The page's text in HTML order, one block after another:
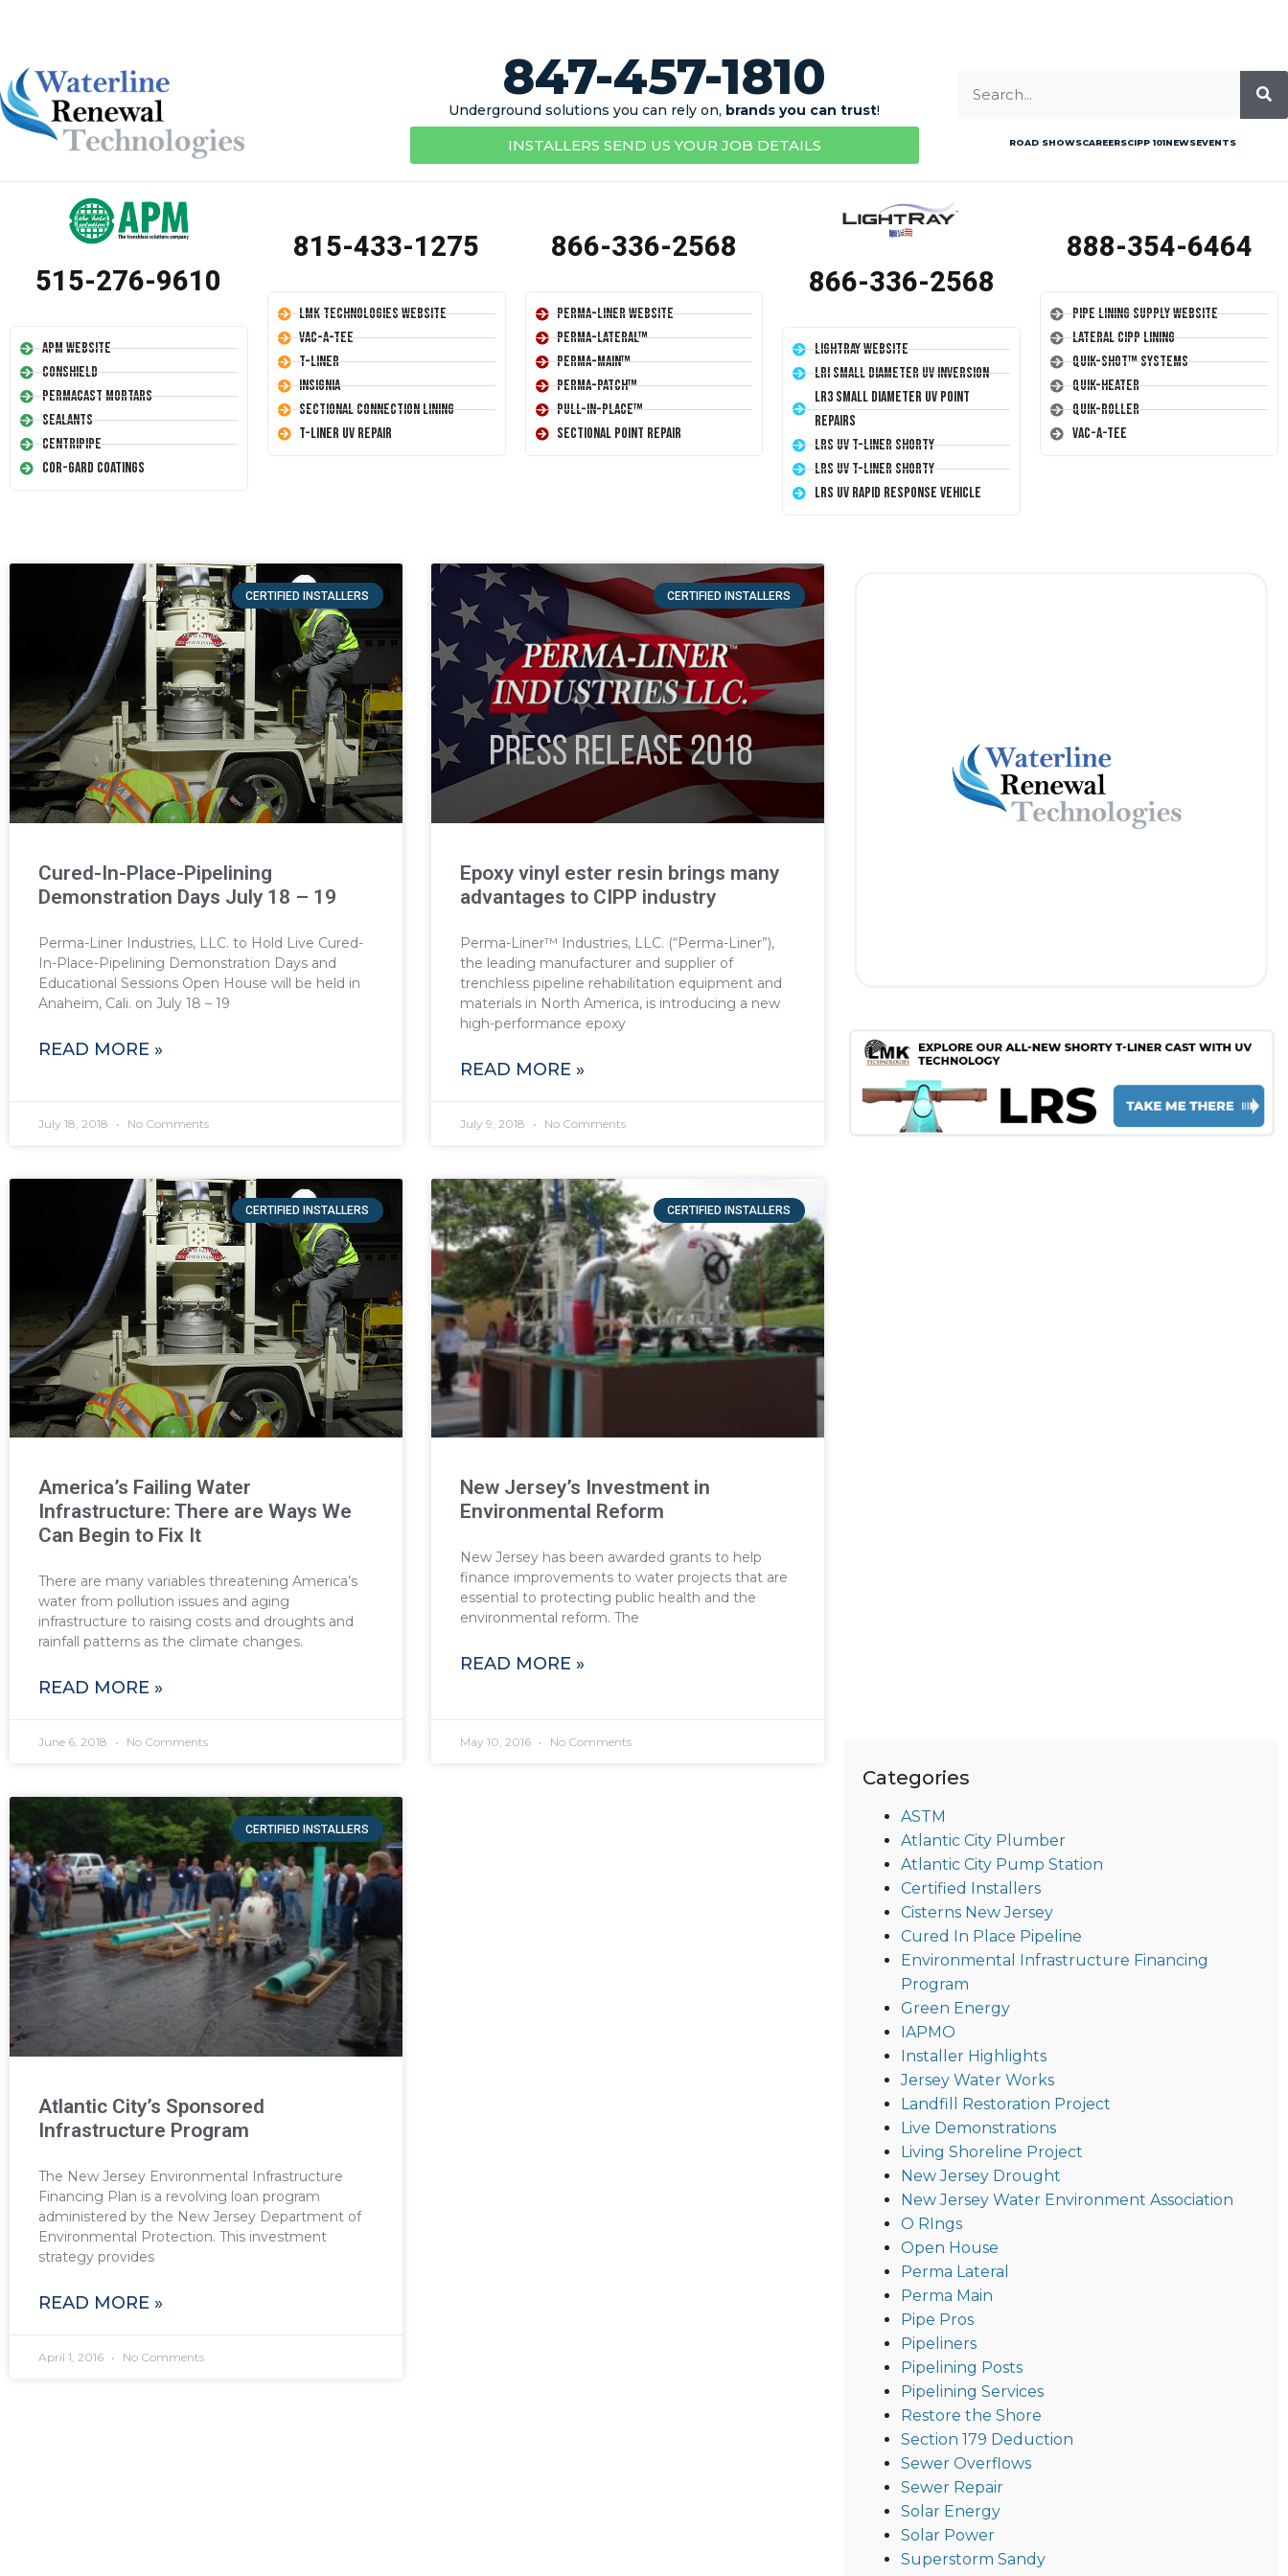
847-457-1810
Underground solutions you can rely on, brands you can trust!
INSTALLERS SEND US YOUR JOB DETAILS ROAD SHOWSCAREERSCIPP 101NEWSEVENTS
515-276-9610
APM Website
Conshield
Permacast Mortars
Sealants
Centripipe
Cor-Gard Coatings
815-433-1275
LMK Technologies Website
Vac-A-Tee
T-Liner
Insignia
Sectional Connection Lining
T-Liner UV Repair
866-336-2568
Perma-Liner Website
Perma-Lateral™
Perma-Main™
Perma-Patch™
Pull-In-Place™
Sectional Point Repair
866-336-2568
LightRay Website
LRI Small Diameter UV Inversion
LR3 Small Diameter UV Point
Repairs
LRS UV T-Liner Shorty
LRS UV T-Liner Shorty
LRS UV Rapid Response Vehicle
888-354-6464
Pipe Lining Supply Website
Lateral CIPP Lining
Quik-Shot™ Systems
Quik-Heater
Quik-Roller
Vac-A-Tee
CERTIFIED INSTALLERS
Cured-In-Place-Pipelining
Demonstration Days July 18 – 19
Perma-Liner Industries, LLC. to Hold Live Cured-
In-Place-Pipelining Demonstration Days and
Educational Sessions Open House will be held in
Anaheim, Cali. on July 18 – 19
READ MORE »
July 18, 2018 No Comments
CERTIFIED INSTALLERS
Epoxy vinyl ester resin brings many
advantages to CIPP industry
Perma-Liner™ Industries, LLC. (“Perma-Liner”),
the leading manufacturer and supplier of
trenchless pipeline rehabilitation equipment and
materials in North America, is introducing a new
high-performance epoxy
READ MORE »
July 9, 2018 No Comments
CERTIFIED INSTALLERS
America’s Failing Water
Infrastructure: There are Ways We
Can Begin to Fix It
There are many variables threatening America’s
water from pollution issues and aging
infrastructure to raising costs and droughts and
rainfall patterns as the climate changes.
READ MORE »
June 6, 2018 No Comments
CERTIFIED INSTALLERS
New Jersey’s Investment in
Environmental Reform
New Jersey has been awarded grants to help
finance improvements to water projects that are
essential to protecting public health and the
environmental reform. The
READ MORE »
May 10, 2016 No Comments
CERTIFIED INSTALLERS
Atlantic City’s Sponsored
Infrastructure Program
The New Jersey Environmental Infrastructure
Financing Plan is a revolving loan program
administered by the New Jersey Department of
Environmental Protection. This investment
strategy provides
READ MORE »
April 1, 2016 No Comments
Categories
ASTM
Atlantic City Plumber
Atlantic City Pump Station
Certified Installers
Cisterns New Jersey
Cured In Place Pipeline
Environmental Infrastructure Financing
Program
Green Energy
IAPMO
Installer Highlights
Jersey Water Works
Landfill Restoration Project
Live Demonstrations
Living Shoreline Project
New Jersey Drought
New Jersey Water Environment Association
O RIngs
Open House
Perma Lateral
Perma Main
Pipe Pros
Pipeliners
Pipelining Posts
Pipelining Services
Restore the Shore
Section 179 Deduction
Sewer Overflows
Sewer Repair
Solar Energy
Solar Power
Superstorm Sandy